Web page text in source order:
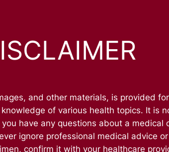
and other materials, is provided
of various health topics. It is
have any questions about a
ignore professional medical advice
confirm it with your healthcare